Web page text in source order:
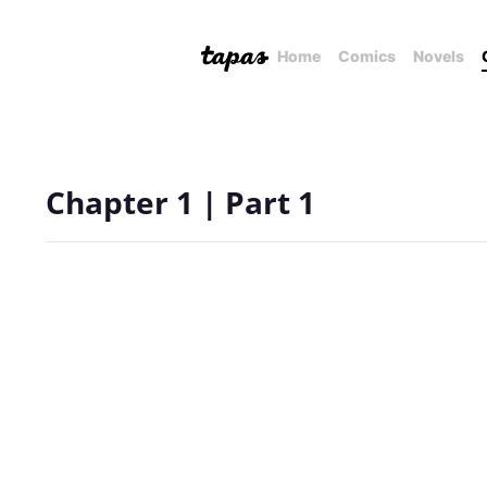
Home Comics Novels
Chapter 1 | Part 1